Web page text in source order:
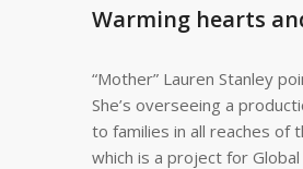
Warming hearts
“Mother” Lauren Stanley
She’s overseeing a
to families in all reaches of
which is a project for